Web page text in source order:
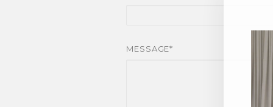
MESSAGE*